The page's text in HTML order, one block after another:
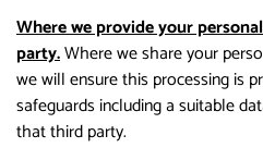
Where we provide your
party.Where we share your
we will ensure this processing is
safeguards including a suitable
that third party.